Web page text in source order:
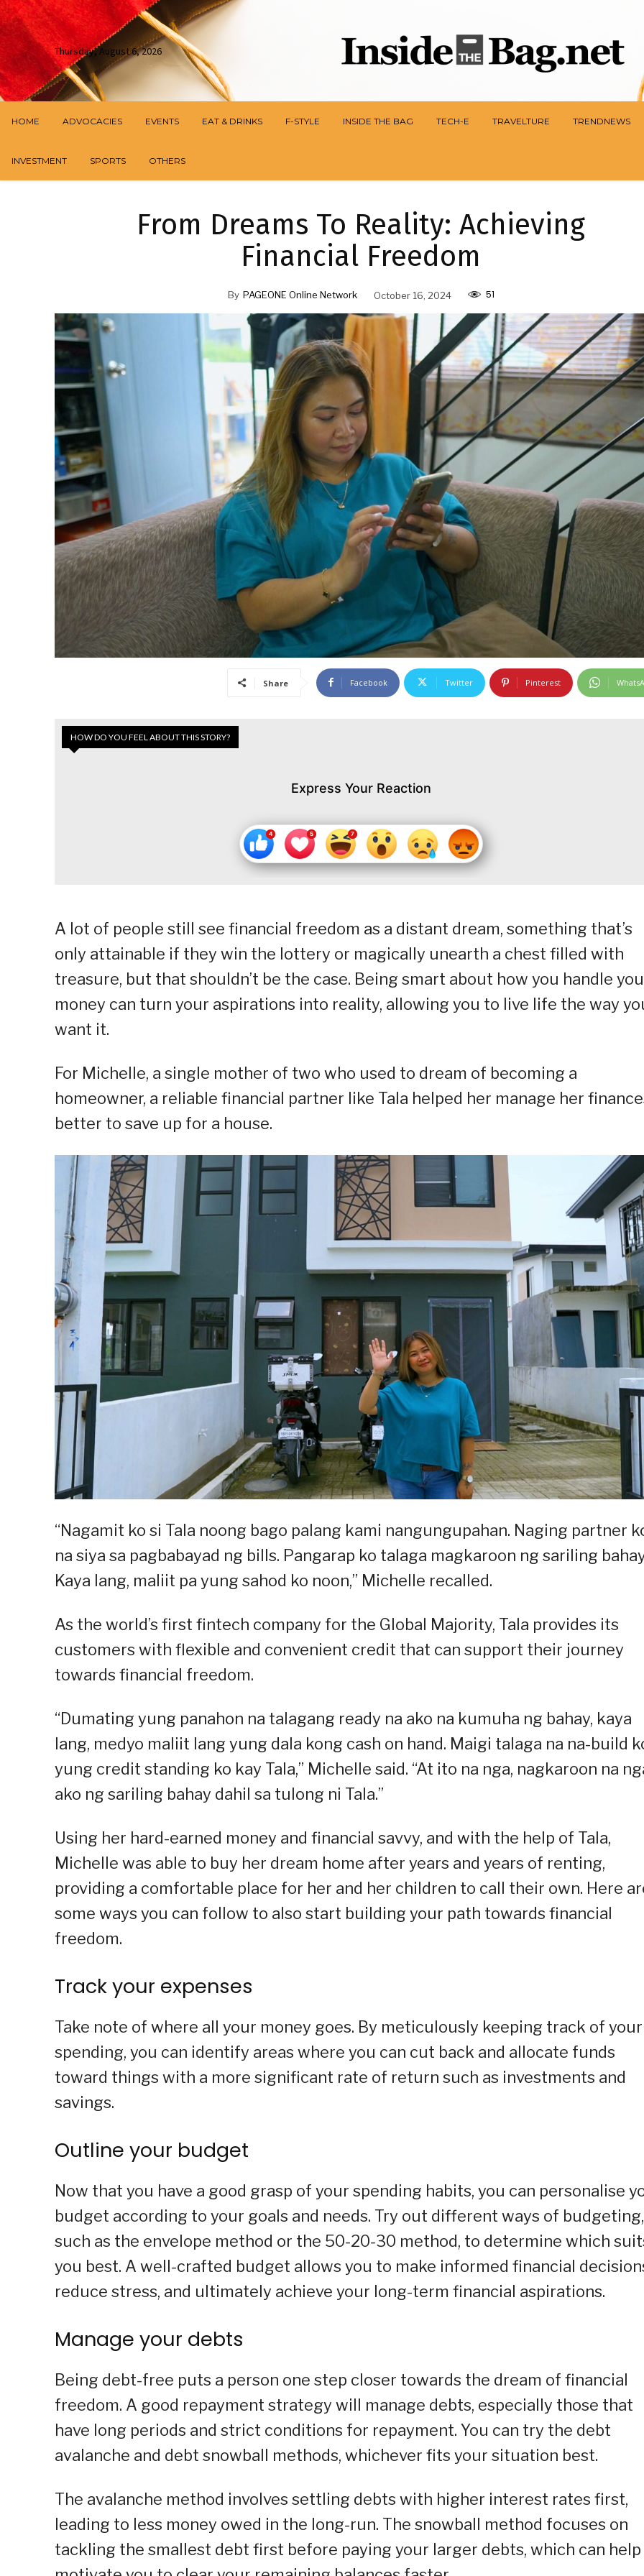
Thursday, August 6, 2026
HOME ADVOCACIES EVENTS EAT & DRINKS F-STYLE INSIDE THE BAG TECH-E TRAVELTURE TRENDNEWS
INVESTMENT SPORTS OTHERS
From Dreams To Reality: Achieving
Financial Freedom
By PAGEONE Online Network October 16, 2024 51
Share Facebook Twitter Pinterest
HOW DO YOU FEEL ABOUT THIS STORY?
Express Your Reaction
A lot of people still see financial freedom as a distant dream, something that’s
only attainable if they win the lottery or magically unearth a chest filled with
treasure, but that shouldn’t be the case. Being smart about how you handle
money can turn your aspirations into reality, allowing you to live life the way
want it.
For Michelle, a single mother of two who used to dream of becoming a
homeowner, a reliable financial partner like Tala helped her manage her
better to save up for a house.
“Nagamit ko si Tala noong bago palang kami nangungupahan. Naging partner
na siya sa pagbabayad ng bills. Pangarap ko talaga magkaroon ng sariling
Kaya lang, maliit pa yung sahod ko noon,” Michelle recalled.
As the world’s first fintech company for the Global Majority, Tala provides its
customers with flexible and convenient credit that can support their journey
towards financial freedom.
“Dumating yung panahon na talagang ready na ako na kumuha ng bahay, kaya
lang, medyo maliit lang yung dala kong cash on hand. Maigi talaga na na-build
yung credit standing ko kay Tala,” Michelle said. “At ito na nga, nagkaroon na
ako ng sariling bahay dahil sa tulong ni Tala.”
Using her hard-earned money and financial savvy, and with the help of Tala,
Michelle was able to buy her dream home after years and years of renting,
providing a comfortable place for her and her children to call their own. Here
some ways you can follow to also start building your path towards financial
freedom.
Track your expenses
Take note of where all your money goes. By meticulously keeping track of your
spending, you can identify areas where you can cut back and allocate funds
toward things with a more significant rate of return such as investments and
savings.
Outline your budget
Now that you have a good grasp of your spending habits, you can personalise
budget according to your goals and needs. Try out different ways of budgeting,
such as the envelope method or the 50-20-30 method, to determine which
you best. A well-crafted budget allows you to make informed financial
reduce stress, and ultimately achieve your long-term financial aspirations.
Manage your debts
Being debt-free puts a person one step closer towards the dream of financial
freedom. A good repayment strategy will manage debts, especially those that
have long periods and strict conditions for repayment. You can try the debt
avalanche and debt snowball methods, whichever fits your situation best.
The avalanche method involves settling debts with higher interest rates first,
leading to less money owed in the long-run. The snowball method focuses on
tackling the smallest debt first before paying your larger debts, which can help